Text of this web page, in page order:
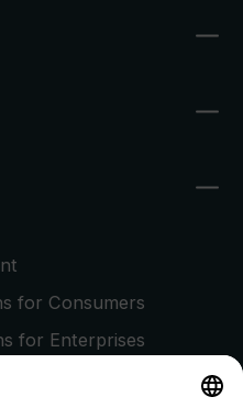
for Consumers
for Enterprises